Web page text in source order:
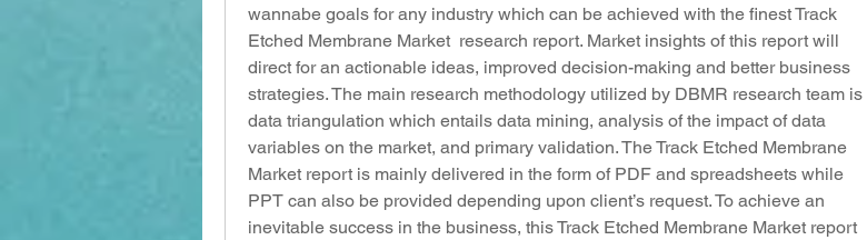
wannabe goals for any industry which can be achieved with the finest Track
Etched Membrane Market  research report. Market insights of this report will
direct for an actionable ideas, improved decision-making and better business
strategies. The main research methodology utilized by DBMR research team is
data triangulation which entails data mining, analysis of the impact of data
variables on the market, and primary validation. The Track Etched Membrane
Market report is mainly delivered in the form of PDF and spreadsheets while
PPT can also be provided depending upon client’s request. To achieve an
inevitable success in the business, this Track Etched Membrane Market report